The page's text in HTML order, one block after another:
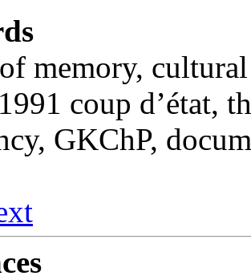
memory,
coup d’état,
GKChP,